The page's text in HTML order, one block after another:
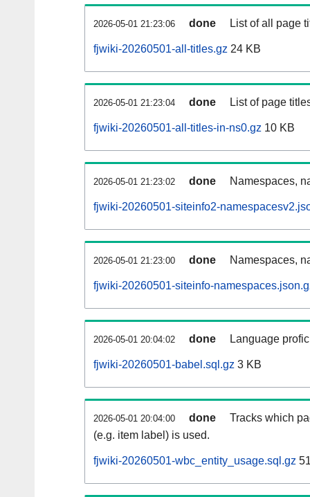
2026-05-01 21:23:06 done List of all page
fjwiki-20260501-all-titles.gz 24 KB
2026-05-01 21:23:04 done List of page
fjwiki-20260501-all-titles-in-ns0.gz 10 KB
2026-05-01 21:23:02 done Namespaces,
fjwiki-20260501-siteinfo2-
2026-05-01 21:23:00 done Namespaces,
fjwiki-20260501-siteinfo-
2026-05-01 20:04:02 done Language
fjwiki-20260501-babel.sql.gz 3 KB
2026-05-01 20:04:00 done
Tracks which
(e.g. item label) is used.
fjwiki-20260501-wbc_entity_usage.sql.gz